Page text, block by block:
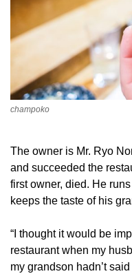
champoko
The owner is Mr. Ryo
and succeeded the
first owner, died. He
keeps the taste of his
“I thought it would be
restaurant when my
my grandson hadn’t